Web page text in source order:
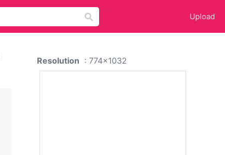
Upload
Resolution : 774x1032